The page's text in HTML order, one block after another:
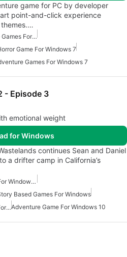
game for PC by developer
point-and-click experience
Point And Click Adventure Games For Windows 10
Game For Windows 7
Games For Windows 7
- Episode 3
emotional weight
for Windows
continues Sean and Daniel
a drifter camp in California’s
Action Adventure Games For Windows 10
Based Games For Windows
Point And Click Adventure Games For WindowsAdventure Game For Windows 10